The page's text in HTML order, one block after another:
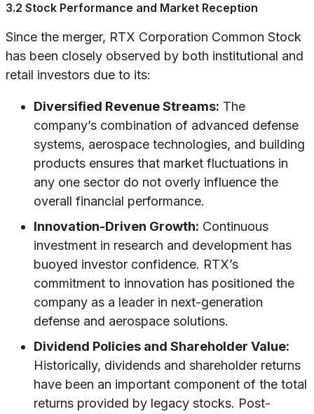
3.2 Stock Performance and Market Reception
Since the merger, RTX Corporation Common Stock
has been closely observed by both institutional and
retail investors due to its:
Diversified Revenue Streams: The
company’s combination of advanced defense
systems, aerospace technologies, and building
products ensures that market fluctuations in
any one sector do not overly influence the
overall financial performance.
Innovation-Driven Growth: Continuous
investment in research and development has
buoyed investor confidence. RTX’s
commitment to innovation has positioned the
company as a leader in next-generation
defense and aerospace solutions.
Dividend Policies and Shareholder Value:
Historically, dividends and shareholder returns
have been an important component of the total
returns provided by legacy stocks. Post-